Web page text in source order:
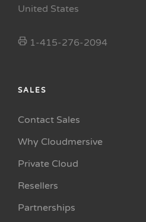
United States
1-415-276-2094
SALES
Contact Sales
Why Cloudmersive
Private Cloud
Resellers
Partnerships